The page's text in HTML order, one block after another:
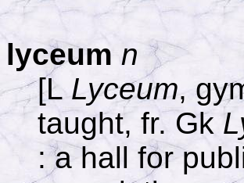
lyceum n
[LLyceum,
taught, fr. Gk
: a hall for